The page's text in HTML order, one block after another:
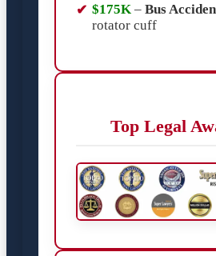
$175K – Bus
rotator cuff
Top Legal